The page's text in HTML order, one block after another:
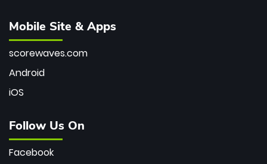
Mobile Site & Apps
scorewaves.com
Android
iOS
Follow Us On
Facebook